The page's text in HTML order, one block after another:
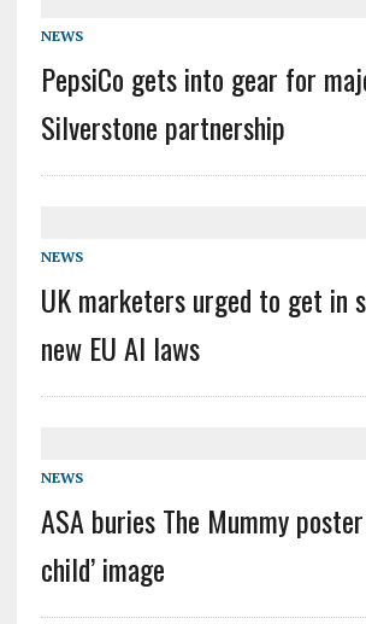
NEWS
PepsiCo gets into gear for
Silverstone partnership
NEWS
UK marketers urged to get in
new EU AI laws
NEWS
ASA buries The Mummy poster
child’ image